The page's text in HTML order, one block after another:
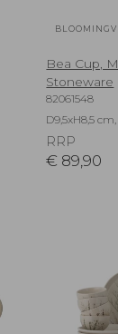
Bea Cup,
Stoneware
82061548
D9,5xH8,5
RRP
€ 89,90